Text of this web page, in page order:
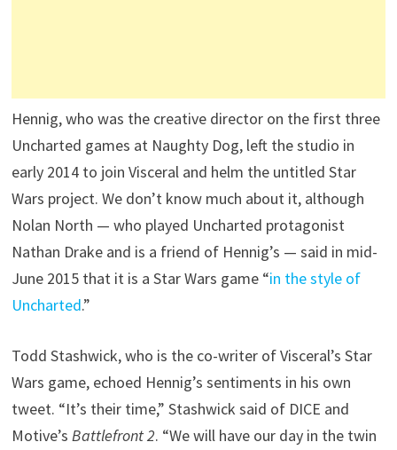
Hennig, who was the creative director on the first three
Uncharted games at Naughty Dog, left the studio in
early 2014 to join Visceral and helm the untitled Star
Wars project. We don’t know much about it, although
Nolan North — who played Uncharted protagonist
Nathan Drake and is a friend of Hennig’s — said in mid-
June 2015 that it is a Star Wars game “in the style of
Uncharted.”
Todd Stashwick, who is the co-writer of Visceral’s Star
Wars game, echoed Hennig’s sentiments in his own
tweet. “It’s their time,” Stashwick said of DICE and
Motive’s Battlefront 2. “We will have our day in the twin